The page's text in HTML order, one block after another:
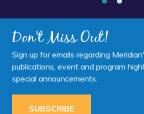
Don't Miss Out!
Sign up for emails regarding
publications, event and program
special announcements.
SUBSCRIBE